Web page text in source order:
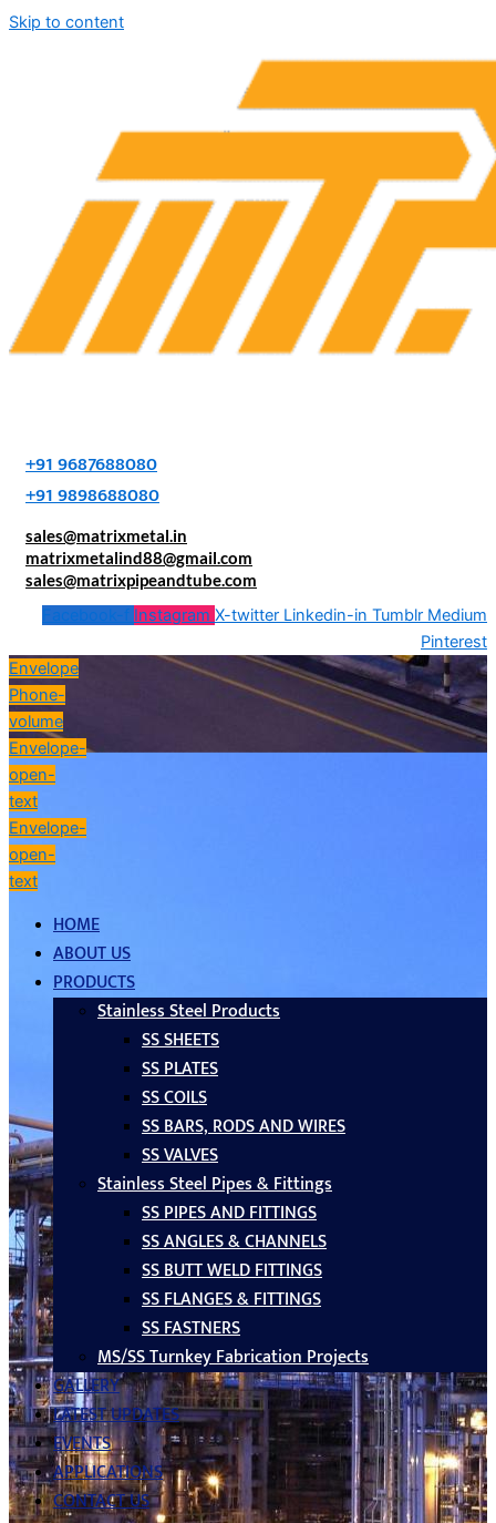
Skip to content
+91 9687688080
+91 9898688080
sales@matrixmetal.in
matrixmetalind88@gmail.com
sales@matrixpipeandtube.com
Facebook-f Instagram X-twitter Linkedin-in Tumblr Medium
Pinterest
Envelope
Phone-
volume
Envelope-
open-
text
Envelope-
open-
text
HOME
ABOUT US
PRODUCTS
Stainless Steel Products
SS SHEETS
SS PLATES
SS COILS
SS BARS, RODS AND WIRES
SS VALVES
Stainless Steel Pipes & Fittings
SS PIPES AND FITTINGS
SS ANGLES & CHANNELS
SS BUTT WELD FITTINGS
SS FLANGES & FITTINGS
SS FASTNERS
MS/SS Turnkey Fabrication Projects
GALLERY
LATEST UPDATES
EVENTS
APPLICATIONS
CONTACT US